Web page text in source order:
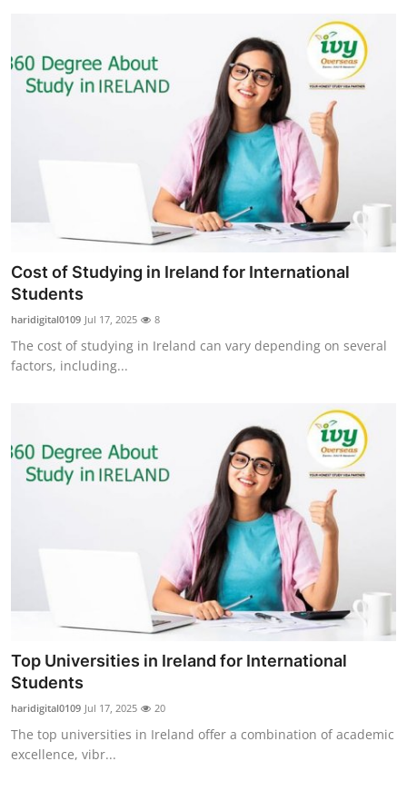
Cost of Studying in Ireland for International
Students
haridigital0109 Jul 17, 2025 8
The cost of studying in Ireland can vary depending on several
factors, including...
Top Universities in Ireland for International
Students
haridigital0109 Jul 17, 2025 20
The top universities in Ireland offer a combination of academic
excellence, vibr...